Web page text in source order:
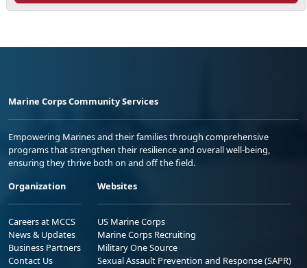
Marine Corps Community Services
Empowering Marines and their families through comprehensive
programs that strengthen their resilience and overall well-being,
ensuring they thrive both on and off the field.
Organization
Careers at MCCS
News & Updates
Business Partners
Contact Us
Websites
US Marine Corps
Marine Corps Recruiting
Military One Source
Sexual Assault Prevention and Response (SAPR)